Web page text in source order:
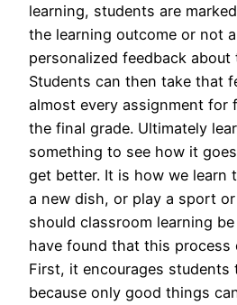
learning, students are
the learning outcome or not
personalized feedback
Students can then take that
almost every assignment for
the final grade. Ultimately
something to see how it
get better. It is how we learn
a new dish, or play a sport
should classroom learning
have found that this process
First, it encourages students
because only good things